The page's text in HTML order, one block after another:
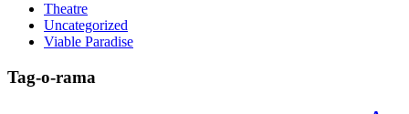
Theatre
Uncategorized
Viable Paradise
Tag-o-rama